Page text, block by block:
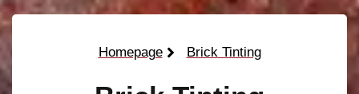
Homepage Brick Tinting